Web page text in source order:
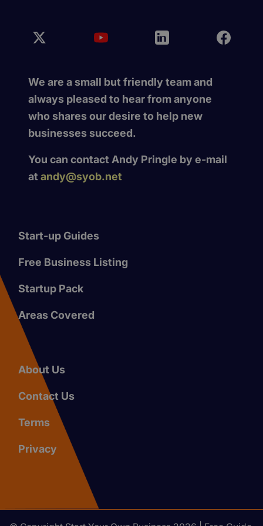
We are a small but friendly team and
always pleased to hear from anyone
who shares our desire to help new
businesses succeed.
You can contact Andy Pringle by e-mail
at andy@syob.net
Start-up Guides
Free Business Listing
Startup Pack
Areas Covered
About Us
Contact Us
Terms
Privacy